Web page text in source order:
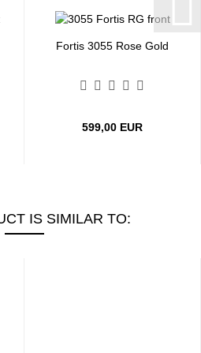
Fortis 3055 Rose Gold
599,00 EUR
IS SIMILAR TO: